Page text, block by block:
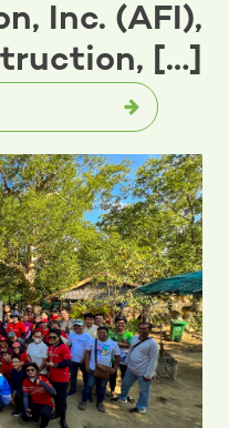
Inc. (AFI),
[…]